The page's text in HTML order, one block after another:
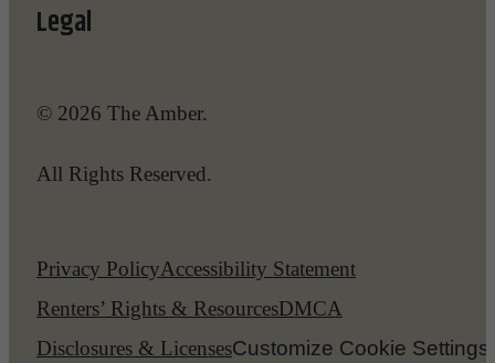
Legal
© 2026 The Amber.
All Rights Reserved.
Privacy PolicyAccessibility Statement
Renters’ Rights & ResourcesDMCA
Disclosures & LicensesCustomize Cookie Settings